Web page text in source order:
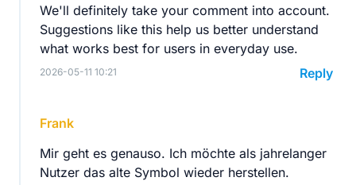
We'll definitely take your comment into account.
Suggestions like this help us better understand
what works best for users in everyday use.
2026-05-11 10:21 Reply
Frank
Mir geht es genauso. Ich möchte als jahrelanger
Nutzer das alte Symbol wieder herstellen.